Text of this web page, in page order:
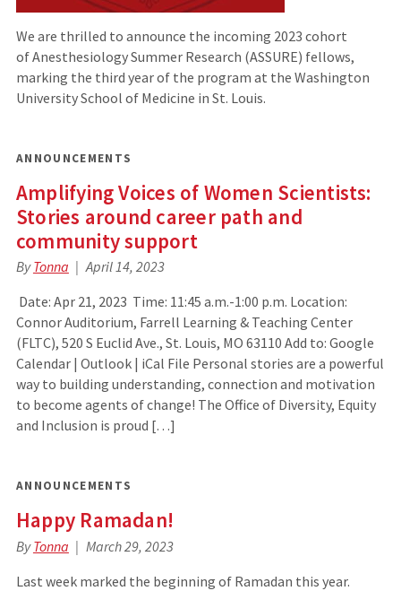
We are thrilled to announce the incoming 2023 cohort
of Anesthesiology Summer Research (ASSURE) fellows,
marking the third year of the program at the Washington
University School of Medicine in St. Louis.
ANNOUNCEMENTS
Amplifying Voices of Women Scientists:
Stories around career path and
community support
ByTonna
April 14, 2023
Date: Apr 21, 2023 Time: 11:45 a.m.-1:00 p.m. Location:
Connor Auditorium, Farrell Learning & Teaching Center
(FLTC), 520 S Euclid Ave., St. Louis, MO 63110 Add to: Google
Calendar | Outlook | iCal File Personal stories are a powerful
way to building understanding, connection and motivation
to become agents of change! The Office of Diversity, Equity
and Inclusion is proud […]
ANNOUNCEMENTS
Happy Ramadan!
ByTonna
March 29, 2023
Last week marked the beginning of Ramadan this year.